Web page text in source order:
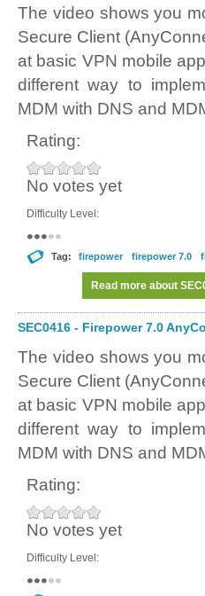
The video shows you
Secure Client
at basic VPN mobile
different way to
MDM with DNS and
Rating:
No votes yet
Difficulty Level:
Tag: firepower firepower 7.0
Read more about
SEC0416 - Firepower 7.0
The video shows you
Secure Client
at basic VPN mobile
different way to
MDM with DNS and
Rating:
No votes yet
Difficulty Level: